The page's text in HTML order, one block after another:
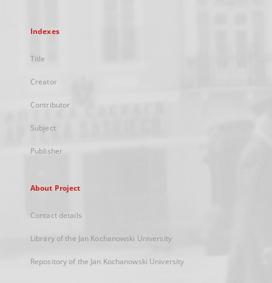
Indexes
Title
Creator
Contributor
Subject
Publisher
About Project
Contact details
Library of the Jan Kochanowski University
Repository of the Jan Kochanowski University